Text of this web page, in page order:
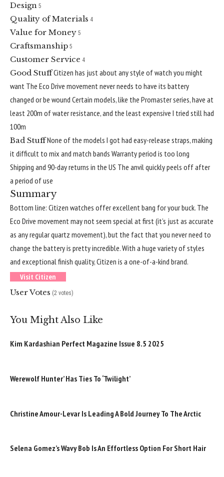
Design 5
Quality of Materials 4
Value for Money 5
Craftsmanship 5
Customer Service 4
Good StuffCitizen has just about any style of watch you might
want The Eco Drive movement never needs to have its battery
changed or be wound Certain models, like the Promaster series, have at
least 200m of water resistance, and the least expensive I tried still had
100m
Bad StuffNone of the models I got had easy-release straps, making
it difficult to mix and match bands Warranty period is too long
Shipping and 90-day returns in the US The anvil quickly peels off after
a period of use
Summary
Bottom line: Citizen watches offer excellent bang for your buck. The
Eco Drive movement may not seem special at first (it’s just as accurate
as any regular quartz movement), but the fact that you never need to
change the battery is pretty incredible. With a huge variety of styles
and exceptional finish quality, Citizen is a one-of-a-kind brand.
Visit Citizen
User Votes (2 votes)
You Might Also Like
Kim Kardashian Perfect Magazine Issue 8.5 2025
Werewolf Hunter’ Has Ties To ‘Twilight’
Christine Amour-Levar Is Leading A Bold Journey To The Arctic
Selena Gomez’s Wavy Bob Is An Effortless Option For Short Hair